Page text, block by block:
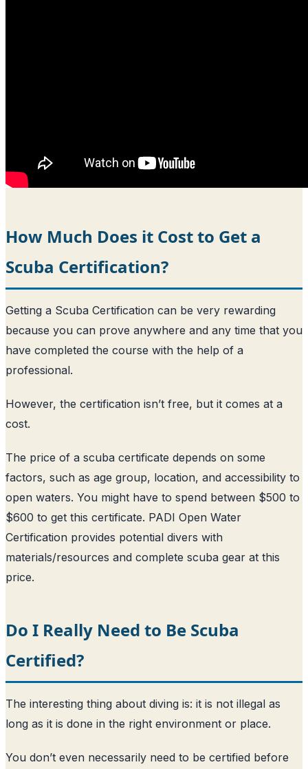
How Much Does it Cost to Get a
Scuba Certification?
Getting a Scuba Certification can be very rewarding
because you can prove anywhere and any time that you
have completed the course with the help of a
professional.
However, the certification isn’t free, but it comes at a
cost.
The price of a scuba certificate depends on some
factors, such as age group, location, and accessibility to
open waters. You might have to spend between $500 to
$600 to get this certificate. PADI Open Water
Certification provides potential divers with
materials/resources and complete scuba gear at this
price.
Do I Really Need to Be Scuba
Certified?
The interesting thing about diving is: it is not illegal as
long as it is done in the right environment or place.
You don’t even necessarily need to be certified before